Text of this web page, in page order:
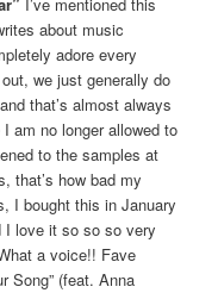
about music
adore every
we just generally do
that’s almost always
am no longer allowed to
to the samples at
that’s how bad my
I bought this in January
I love it so so so very
a voice!! Fave
Song” (feat. Anna